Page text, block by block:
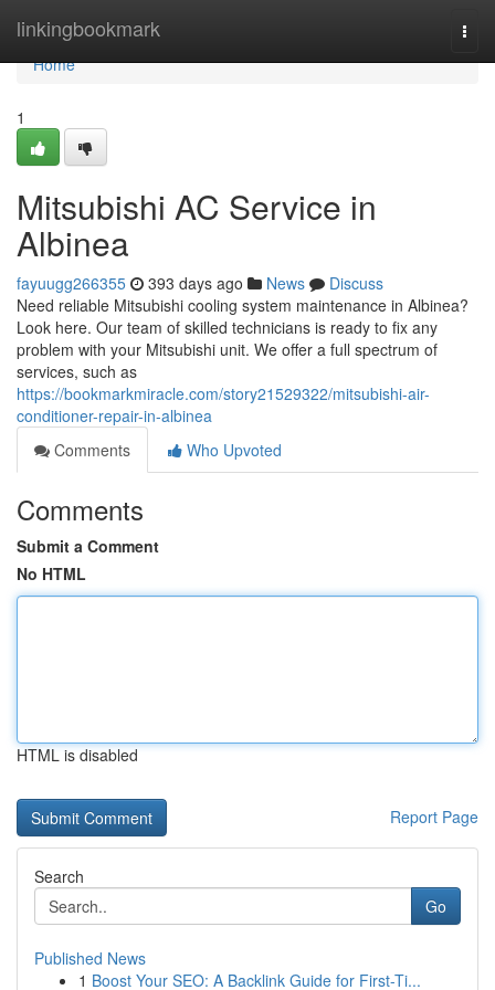
linkingbookmark
Home
Home
1
Mitsubishi AC Service in
Albinea
fayuugg266355 393 days ago News
Discuss
Need reliable Mitsubishi cooling system maintenance in Albinea?
Look here. Our team of skilled technicians is ready to fix any
problem with your Mitsubishi unit. We offer a full spectrum of
services, such as
https://bookmarkmiracle.com/story21529322/mitsubishi-air-
conditioner-repair-in-albinea
Comments
Who Upvoted
Comments
Submit a Comment
No HTML
HTML is disabled
Report Page
Search
Go
Published News
1 Boost Your SEO: A Backlink Guide for First-Ti...